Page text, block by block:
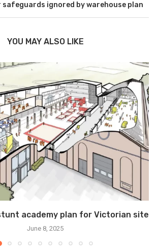
ignored by warehouse plan
YOU MAY ALSO LIKE
academy plan for Victorian site
June 8, 2025